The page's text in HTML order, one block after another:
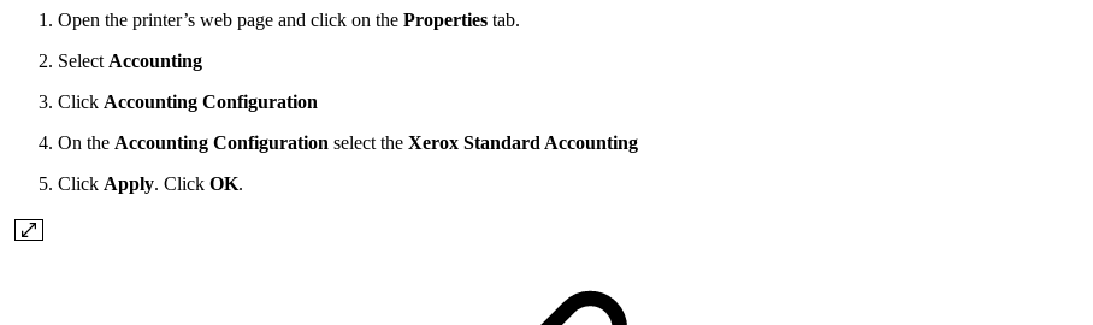
Open the printer’s web page and click on the Properties tab.
Select Accounting
Click Accounting Configuration
On the Accounting Configuration select the Xerox Standard Accounting
Click Apply. Click OK.